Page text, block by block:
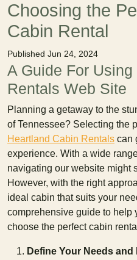
Choosing the
Cabin Rental
Published Jun 24, 2024
A Guide For
Rentals Web Site
Planning a getaway to the
of Tennessee? Selecting the
Heartland Cabin Rentals can
experience. With a wide
navigating our website might
However, with the right
ideal cabin that suits your
comprehensive guide to help
choose the perfect cabin
Define Your Needs